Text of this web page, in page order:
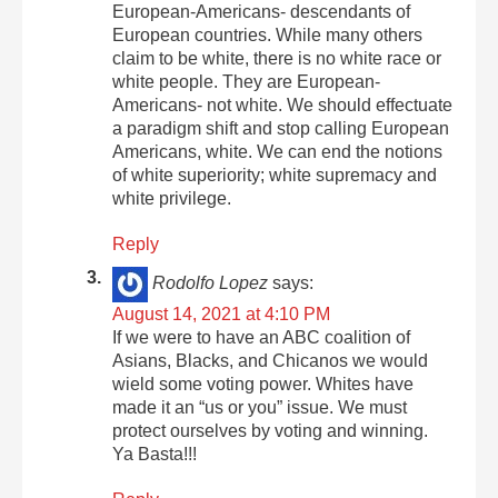
European-Americans- descendants of
European countries. While many others
claim to be white, there is no white race or
white people. They are European-
Americans- not white. We should effectuate
a paradigm shift and stop calling European
Americans, white. We can end the notions
of white superiority; white supremacy and
white privilege.
Reply
Rodolfo Lopez says:
August 14, 2021 at 4:10 PM
If we were to have an ABC coalition of
Asians, Blacks, and Chicanos we would
wield some voting power. Whites have
made it an “us or you” issue. We must
protect ourselves by voting and winning.
Ya Basta!!!